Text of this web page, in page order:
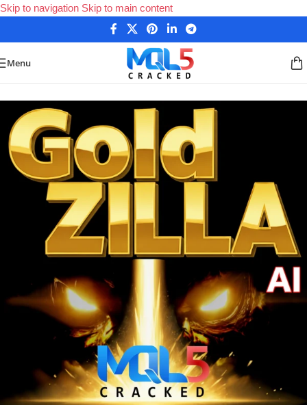
Skip to navigation Skip to main content
Menu
Forex Expert Advisors